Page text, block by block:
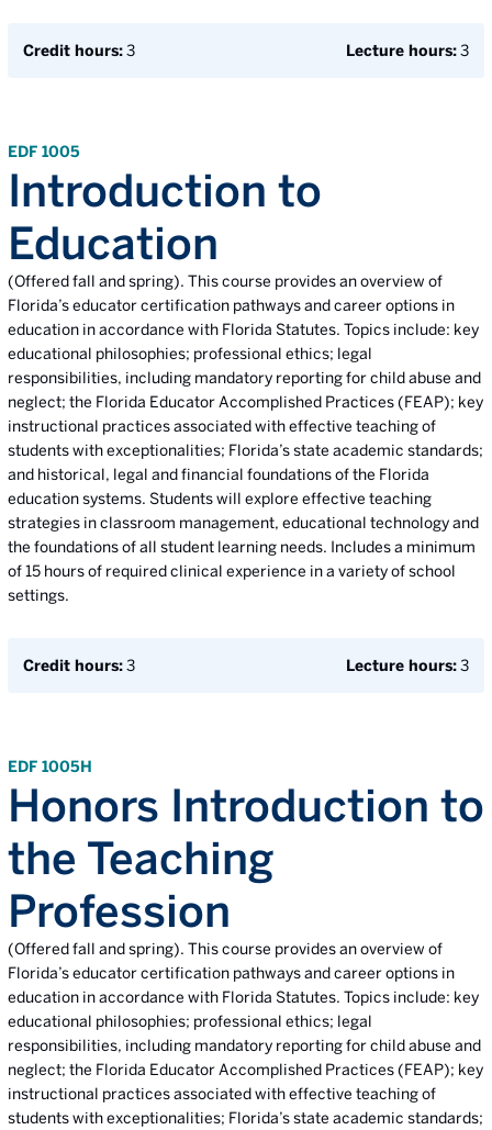
Credit hours:3 Lecture hours:3
EDF 1005
Introduction to
Education
(Offered fall and spring). This course provides an overview of
Florida’s educator certification pathways and career options in
education in accordance with Florida Statutes. Topics include: key
educational philosophies; professional ethics; legal
responsibilities, including mandatory reporting for child abuse and
neglect; the Florida Educator Accomplished Practices (FEAP); key
instructional practices associated with effective teaching of
students with exceptionalities; Florida’s state academic standards;
and historical, legal and financial foundations of the Florida
education systems. Students will explore effective teaching
strategies in classroom management, educational technology and
the foundations of all student learning needs. Includes a minimum
of 15 hours of required clinical experience in a variety of school
settings.
Credit hours:3 Lecture hours:3
EDF 1005H
Honors Introduction to
the Teaching
Profession
(Offered fall and spring). This course provides an overview of
Florida’s educator certification pathways and career options in
education in accordance with Florida Statutes. Topics include: key
educational philosophies; professional ethics; legal
responsibilities, including mandatory reporting for child abuse and
neglect; the Florida Educator Accomplished Practices (FEAP); key
instructional practices associated with effective teaching of
students with exceptionalities; Florida’s state academic standards;